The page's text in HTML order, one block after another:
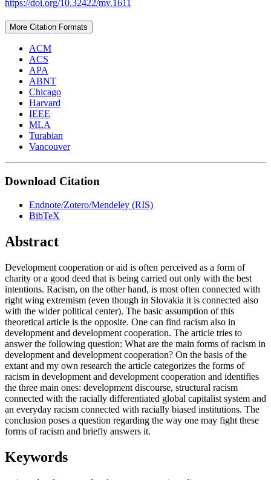
https://doi.org/10.32422/mv.1611
More Citation Formats
ACM
ACS
APA
ABNT
Chicago
Harvard
IEEE
MLA
Turabian
Vancouver
Download Citation
Endnote/Zotero/Mendeley (RIS)
BibTeX
Abstract
Development cooperation or aid is often perceived as a form of
charity or a good deed that is being carried out only with the best
intentions. Racism, on the other hand, is most often connected with
right wing extremism (even though in Slovakia it is connected also
with the wider political center). The basic assumption of this
theoretical article is the opposite. One can find racism also in
development and development cooperation. The article tries to
answer the following question: What are the main forms of racism in
development and development cooperation? On the basis of the
extant and my own research the article categorizes the forms of
racism in development and development cooperation and identifies
the three main ones: development discourse, structural racism
connected with the racially differentiated global capitalist system and
an everyday racism connected with racially biased institutions. The
conclusion poses a question regarding the way one may fight these
forms of racism and briefly answers it.
Keywords